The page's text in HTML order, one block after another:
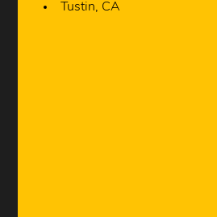
Tustin, CA